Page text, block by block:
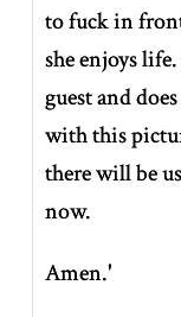
to fuck in
she enjoys
guest and
with this
there will be
now.
Amen.'